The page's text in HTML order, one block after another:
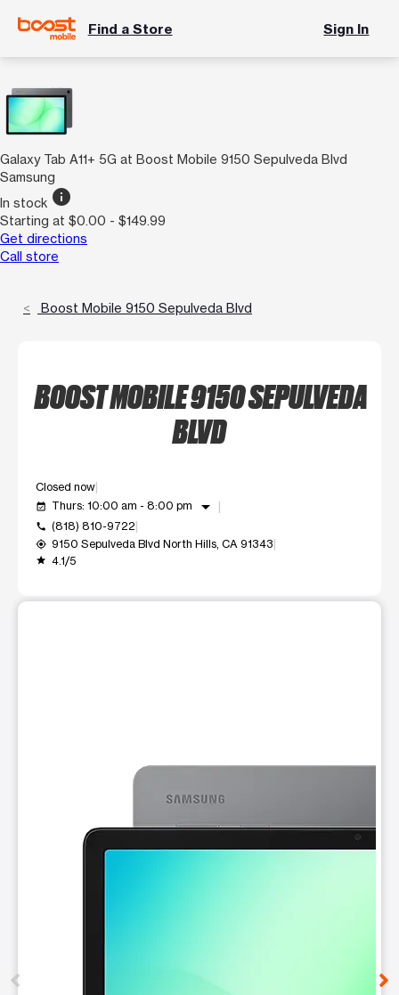
Find a Store Sign In
Galaxy Tab A11+ 5G at Boost Mobile 9150 Sepulveda Blvd
Samsung
In stock info
Starting at $0.00 - $149.99
Get directions
Call store
Boost Mobile 9150 Sepulveda Blvd
BOOST MOBILE 9150 SEPULVEDA
BLVD
Closed now
event_available Thurs: 10:00 am - 8:00 pm arrow_drop_down
call (818) 810-9722
my_location 9150 Sepulveda Blvd North Hills, CA 91343
grade 4.1/5